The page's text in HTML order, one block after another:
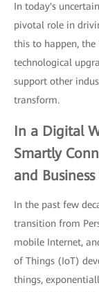
In today's
pivotal role in
this to happen, the
technological
support other
transform.
In a Digital
Smartly
and
In the past few
transition from
mobile Internet,
of Things (IoT)
things,